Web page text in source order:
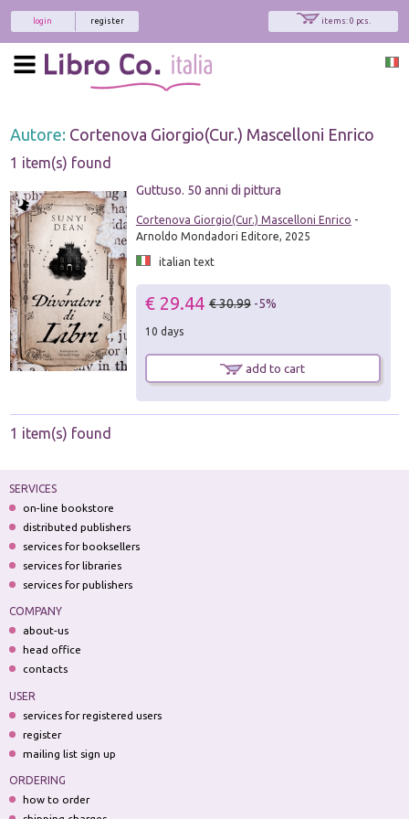
items: 0 pcs.
register
login
Autore: Cortenova Giorgio(Cur.) Mascelloni Enrico
1 item(s) found
Guttuso. 50 anni di pittura
Cortenova Giorgio(Cur.) Mascelloni Enrico -
Arnoldo Mondadori Editore, 2025
italian text
€ 29.44 € 30.99 -5%
10 days
add to cart
1 item(s) found
SERVICES
on-line bookstore
distributed publishers
services for booksellers
services for libraries
services for publishers
COMPANY
about-us
head office
contacts
USER
services for registered users
register
mailing list sign up
ORDERING
how to order